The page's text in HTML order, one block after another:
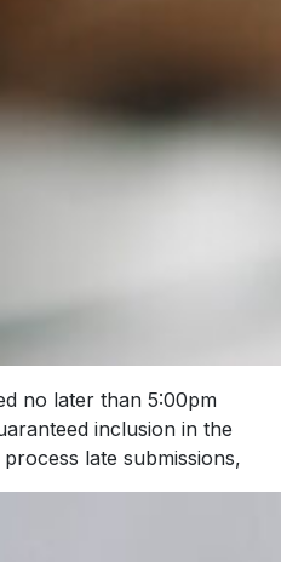
no later than 5:00pm
inclusion in the
late submissions,